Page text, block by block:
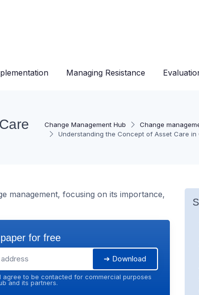
Managing Resistance
Change Management Hub Change
Understanding the Concept of Asset Care in
management, focusing on its importance,
for free
➔ Download
agree to be contacted for commercial purposes
and its partners.